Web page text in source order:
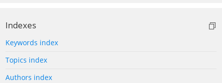
Indexes
Keywords index
Topics index
Authors index